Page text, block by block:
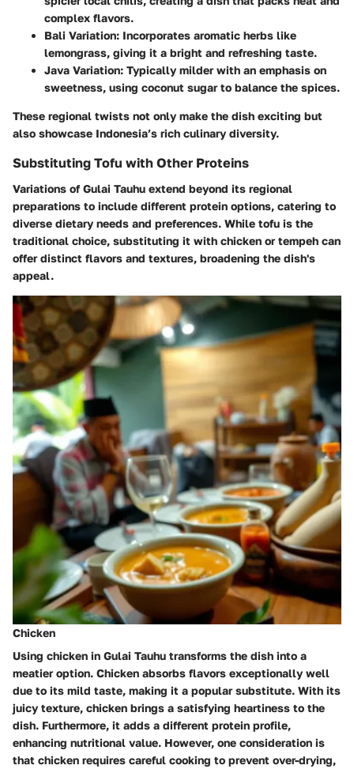
complex flavors.
Bali Variation: Incorporates aromatic herbs like
lemongrass, giving it a bright and refreshing taste.
Java Variation: Typically milder with an emphasis on
sweetness, using coconut sugar to balance the spices.
These regional twists not only make the dish exciting but
also showcase Indonesia’s rich culinary diversity.
Substituting Tofu with Other Proteins
Variations of Gulai Tauhu extend beyond its regional
preparations to include different protein options, catering to
diverse dietary needs and preferences. While tofu is the
traditional choice, substituting it with chicken or tempeh can
offer distinct flavors and textures, broadening the dish's
appeal.
Chicken
Using chicken in Gulai Tauhu transforms the dish into a
meatier option. Chicken absorbs flavors exceptionally well
due to its mild taste, making it a popular substitute. With its
juicy texture, chicken brings a satisfying heartiness to the
dish. Furthermore, it adds a different protein profile,
enhancing nutritional value. However, one consideration is
that chicken requires careful cooking to prevent over-drying,